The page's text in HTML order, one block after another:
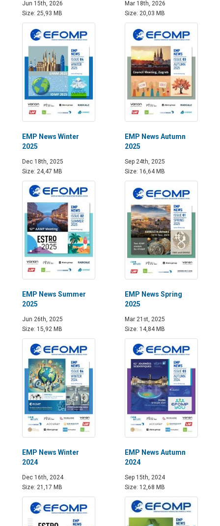
Jun 15th, 2026
Size: 25,93 MB
Mar 18th, 2026
Size: 20,03 MB
EMP News Winter
2025
Dec 18th, 2025
Size: 24,47 MB
EMP News Autumn
2025
Sep 24th, 2025
Size: 16,64 MB
EMP News Summer
2025
Jun 26th, 2025
Size: 15,92 MB
EMP News Spring
2025
Mar 21st, 2025
Size: 14,84 MB
EMP News Winter
2024
Dec 16th, 2024
Size: 21,17 MB
EMP News Autumn
2024
Sep 15th, 2024
Size: 12,68 MB